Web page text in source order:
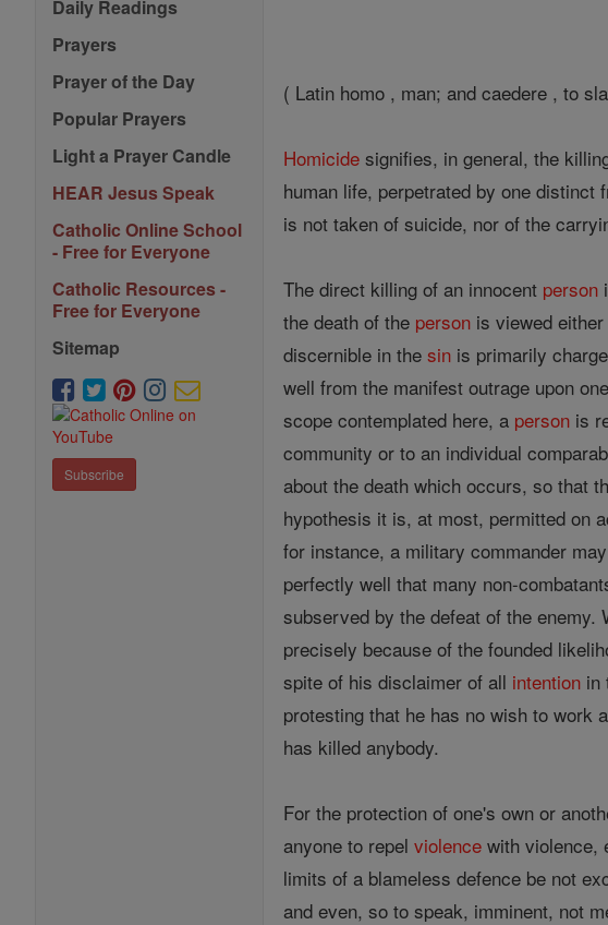
Daily Readings
Prayers
Prayer of the Day
Popular Prayers
Light a Prayer Candle
HEAR Jesus Speak
Catholic Online School
- Free for Everyone
Catholic Resources -
Free for Everyone
Sitemap
Subscribe
( Latin homo , man; and caedere , to
Homicide signifies, in general, the
human life, perpetrated by one
is not taken of suicide, nor of the
The direct killing of an innocent person
the death of the person is viewed
discernible in thesin is primarily
well from the manifest outrage upon
scope contemplated here, a person is
community or to an individual
about the death which occurs, so that
hypothesis it is, at most, permitted on
for instance, a military commander
perfectly well that many non-
subserved by the defeat of the enemy.
precisely because of the founded
spite of his disclaimer of all intention in
protesting that he has no wish to work
has killed anybody.
For the protection of one's own or
anyone to repelviolence with violence,
limits of a blameless defence be not
and even, so to speak, imminent, not